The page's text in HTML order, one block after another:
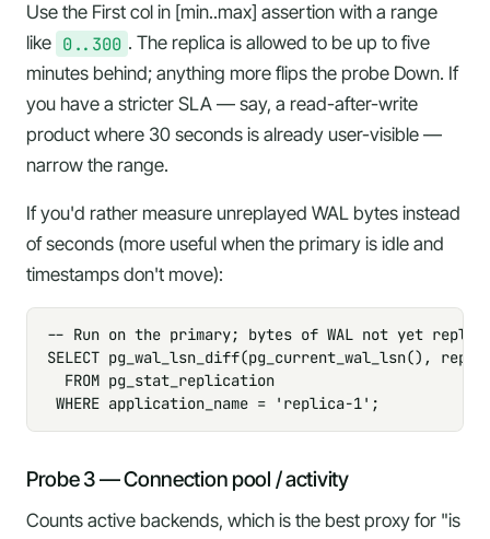
Use the First col in [min..max] assertion with a range
like 0..300 . The replica is allowed to be up to five
minutes behind; anything more flips the probe Down. If
you have a stricter SLA — say, a read-after-write
product where 30 seconds is already user-visible —
narrow the range.
If you'd rather measure unreplayed WAL bytes instead
of seconds (more useful when the primary is idle and
timestamps don't move):
-- Run on the primary; bytes of WAL not yet
SELECT pg_wal_lsn_diff(pg_current_wal_lsn(),
  FROM pg_stat_replication
WHERE application_name = 'replica-1';
Probe 3 — Connection pool / activity
Counts active backends, which is the best proxy for "is